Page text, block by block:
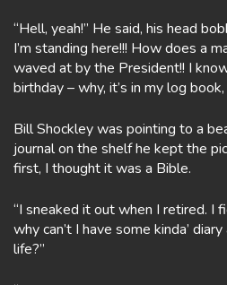
“Hell, yeah!” He said, his head
I’m standing here!!! How does a
waved at by the President!! I
birthday – why, it’s in my log book,
Bill Shockley was pointing to a
journal on the shelf he kept the
first, I thought it was a Bible.
“I sneaked it out when I retired. I
why can’t I have some kinda’
life?”